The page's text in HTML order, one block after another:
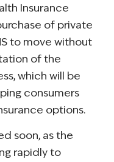
Insurance
of private
to move without
of the
which will be
consumers
options.
soon, as the
rapidly to